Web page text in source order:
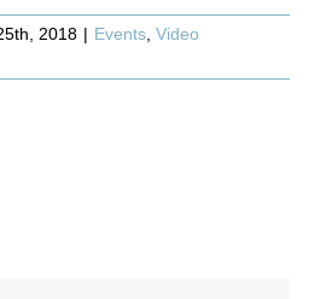
2018 | Events, Video